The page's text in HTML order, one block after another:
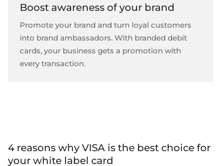
Boost awareness of your brand
Promote your brand and turn loyal customers
into brand ambassadors. With branded debit
cards, your business gets a promotion with
every transaction.
4 reasons why VISA is the best choice for
your white label card